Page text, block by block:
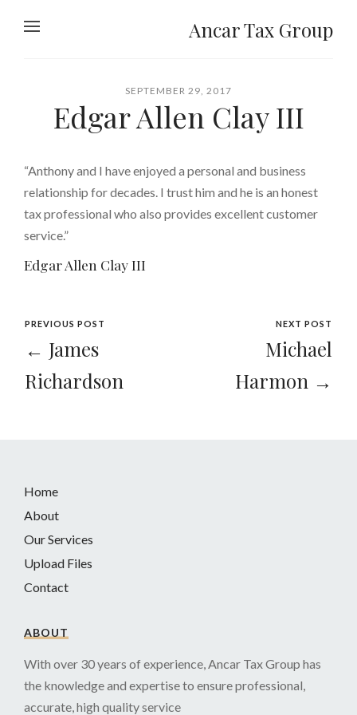
Ancar Tax Group
SEPTEMBER 29, 2017
Edgar Allen Clay III
“Anthony and I have enjoyed a personal and business
relationship for decades. I trust him and he is an honest
tax professional who also provides excellent customer
service.”
Edgar Allen Clay III
PREVIOUS POST
← James
Richardson
NEXT POST
Michael
Harmon →
Home
About
Our Services
Upload Files
Contact
ABOUT
With over 30 years of experience, Ancar Tax Group has
the knowledge and expertise to ensure professional,
accurate, high quality service